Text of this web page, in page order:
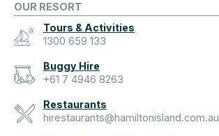
OUR RESORT
Tours & Activities
1300 659 133
Buggy Hire
+61 7 4946 8263
Restaurants
hirestaurants@hamiltonisland.com.au